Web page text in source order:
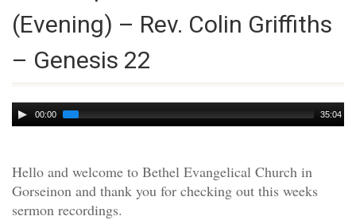
(Evening) – Rev. Colin Griffiths
– Genesis 22
Audio
Player
00:00 35:04
Hello and welcome to Bethel Evangelical Church in
Gorseinon and thank you for checking out this weeks
sermon recordings.